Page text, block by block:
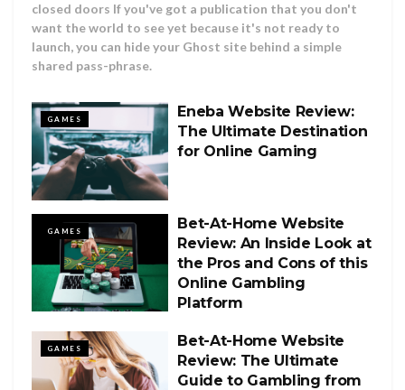
closed doors If you've got a publication that you don't
want the world to see yet because it's not ready to
launch, you can hide your Ghost site behind a simple
shared pass-phrase.
GAMES
Eneba Website Review:
The Ultimate Destination
for Online Gaming
GAMES
Bet-At-Home Website
Review: An Inside Look at
the Pros and Cons of this
Online Gambling
Platform
GAMES
Bet-At-Home Website
Review: The Ultimate
Guide to Gambling from